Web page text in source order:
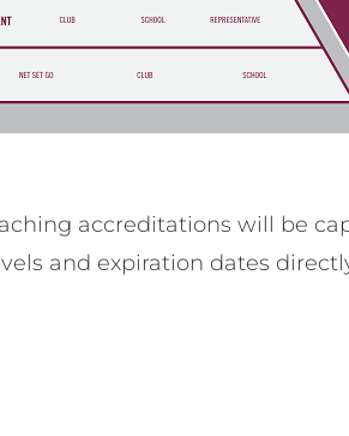
accreditations will be
and expiration dates